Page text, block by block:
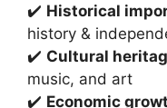
✔️ Historical
history &
✔️ Cultural
music, and art
✔️ Economic